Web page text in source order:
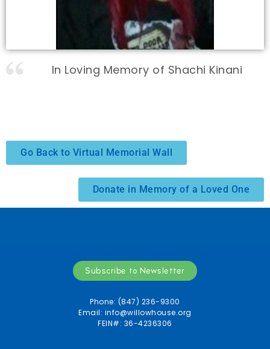
In Loving Memory of Shachi Kinani
Go Back to Virtual Memorial Wall
Donate in Memory of a Loved One
Subscribe to Newsletter
Phone: (847) 236-9300
Email: info@willowhouse.org
FEIN#: 36-4236306